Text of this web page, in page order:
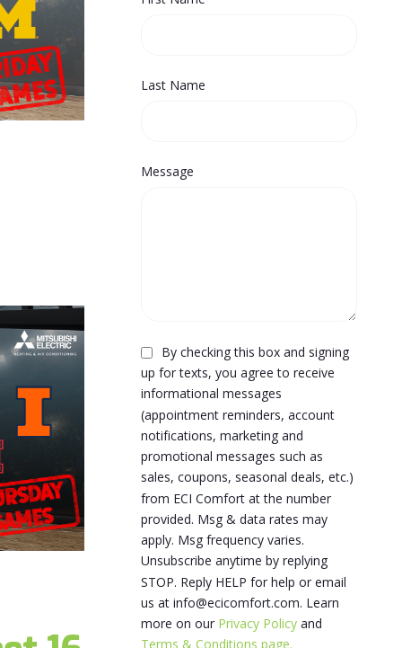
Last Name
Message
By checking this box and signing
up for texts, you agree to receive
informational messages
(appointment reminders, account
notifications, marketing and
promotional messages such as
sales, coupons, seasonal deals, etc.)
from ECI Comfort at the number
provided. Msg & data rates may
apply. Msg frequency varies.
Unsubscribe anytime by replying
STOP. Reply HELP for help or email
us at info@ecicomfort.com. Learn
more on our Privacy Policy and
Terms & Conditions page.